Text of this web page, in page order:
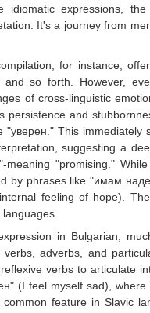
expressions, the
It's a journey from
for instance,
so forth. However,
of cross-linguistic
persistence and
This immediately
suggesting a
"promising."
by phrases like "имам
feeling of hope).
in Bulgarian,
adverbs, and
verbs to articulate
(I feel myself sad), where
feature in Slavic